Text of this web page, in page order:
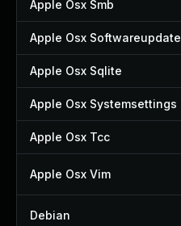
Apple Osx Smb
Apple Osx Softwareupdate
Apple Osx Sqlite
Apple Osx Systemsettings
Apple Osx Tcc
Apple Osx Vim
Debian